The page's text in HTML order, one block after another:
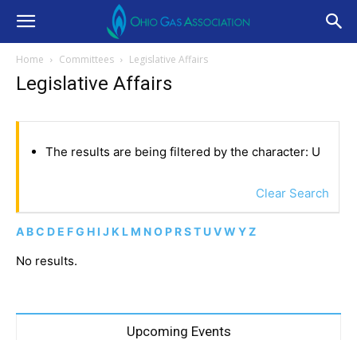
Home Committees Legislative Affairs
Legislative Affairs
The results are being filtered by the character: U
Clear Search
A BC D E FG H I J K L M NO P RST UVW YZ
No results.
Upcoming Events